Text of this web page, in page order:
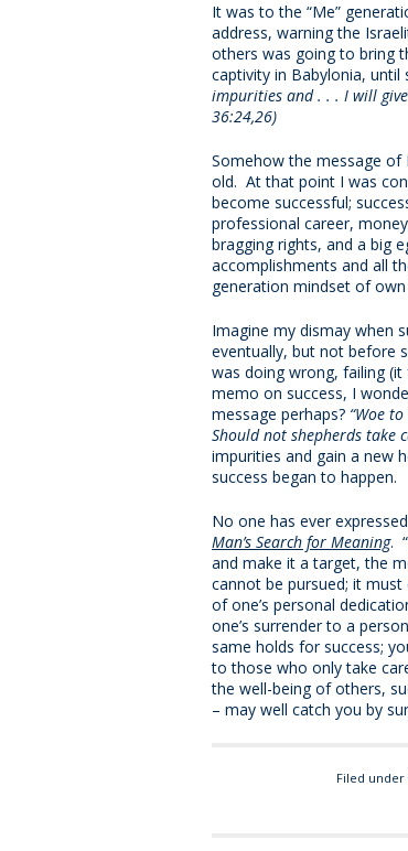
It was to the “Me”
address, warning the
others was going to bring
captivity in Babylonia,
impurities and . . . I will
36:24,26)
Somehow the message of
old. At that point I was
become successful;
professional career,
bragging rights, and a big
accomplishments and all
generation mindset of
Imagine my dismay when
eventually, but not before
was doing wrong, failing
memo on success, I
message perhaps? “Woe
Should not shepherds take
impurities and gain a new
success began to happen.
No one has ever
Man’s Search for Meaning.
and make it a target, the
cannot be pursued; it
of one’s personal
one’s surrender to a
same holds for success;
to those who only take
the well-being of others,
– may well catch you by
Filed under